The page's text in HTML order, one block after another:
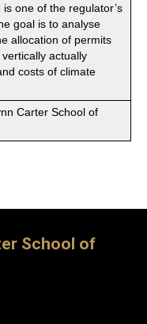
one of the regulator’s
goal is to analyse
allocation of permits
actually
costs of climate
Carter School of
School of